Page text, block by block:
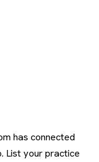
has connected
List your practice